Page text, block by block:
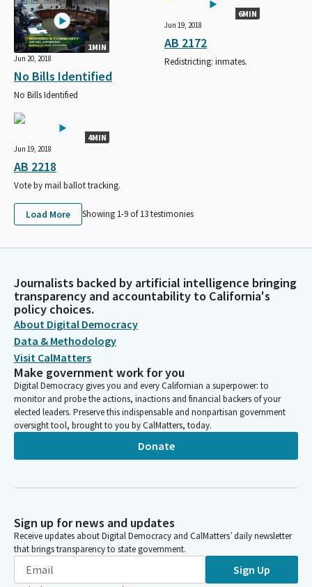
1MIN
Jun 20, 2018
No Bills Identified
No Bills Identified
6MIN
Jun 19, 2018
AB 2172
Redistricting: inmates.
4MIN
Jun 19, 2018
AB 2218
Vote by mail ballot tracking.
Load More Showing 1-9 of 13testimonies
Journalists backed by artificial intelligence bringing
transparency and accountability to California's
policy choices.
About Digital Democracy
Data & Methodology
Visit CalMatters
Make government work for you
Digital Democracy gives you and every Californian a superpower: to
monitor and probe the actions, inactions and financial backers of your
elected leaders. Preserve this indispensable and nonpartisan government
oversight tool, brought to you by CalMatters, today.
Donate
Sign up for news and updates
Receive updates about Digital Democracy and CalMatters’ daily newsletter
that brings transparency to state government.
Sign Up